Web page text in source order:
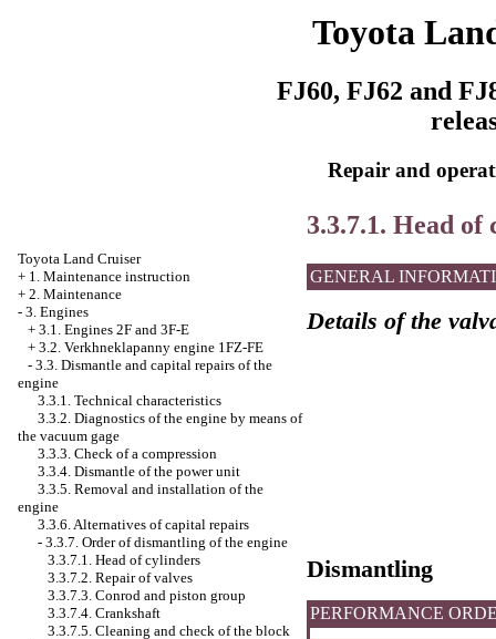
Toyota
FJ60, FJ62 and
Repair and
Toyota Land Cruiser
+ 1. Maintenance instruction
+ 2. Maintenance
- 3. Engines
+ 3.1. Engines 2F and 3F-E
+ 3.2. Verkhneklapanny engine 1FZ-FE
- 3.3. Dismantle and capital repairs of the
engine
3.3.1. Technical characteristics
3.3.2. Diagnostics of the engine by means of
the vacuum gage
3.3.3. Check of a compression
3.3.4. Dismantle of the power unit
3.3.5. Removal and installation of the
engine
3.3.6. Alternatives of capital repairs
- 3.3.7. Order of dismantling of the engine
3.3.7.1. Head of cylinders
3.3.7.2. Repair of valves
3.3.7.3. Conrod and piston group
3.3.7.4. Crankshaft
3.3.7.5. Cleaning and check of the block
3.3.7.1. Head of
GENERAL
Details of the
Dismantling
PERFORMANCE